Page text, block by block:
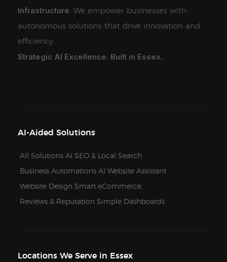
Infrastructure. We empower businesses with
autonomous solutions that drive innovation and
efficiency.
Strategic AI Excellence. Built in Essex.
AI-Aided Solutions
All Solutions AI SEO & Local Search
Business Automations AI Website Assistant
Website Design Smart eCommerce
Reviews & Reputation Simple Dashboards
Locations We Serve in Essex